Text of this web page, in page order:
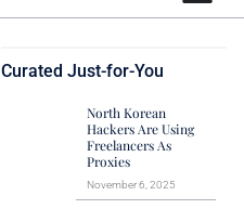
Curated Just-for-You
North Korean
Hackers Are Using
Freelancers As
Proxies
November 6, 2025